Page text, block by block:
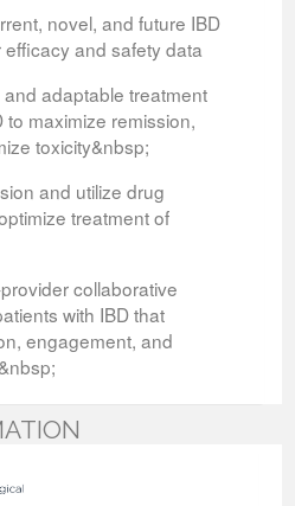
novel, and future IBD
and safety data
adaptable treatment
to maximize remission,
toxicity&nbsp;
and utilize drug
treatment of
collaborative
with IBD that
engagement, and